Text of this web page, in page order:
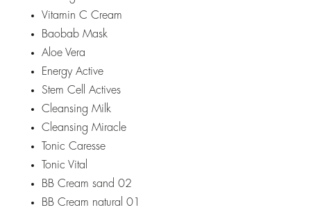
Vitamin C Cream
Baobab Mask
Aloe Vera
Energy Active
Stem Cell Actives
Cleansing Milk
Cleansing Miracle
Tonic Caresse
Tonic Vital
BB Cream sand 02
BB Cream natural 01